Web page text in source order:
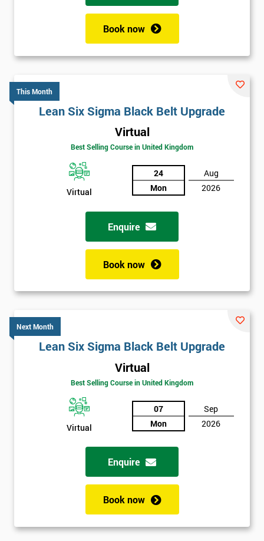
Book now
This Month
Lean Six Sigma Black Belt Upgrade
Virtual
Best Selling Course in United Kingdom
Virtual
24
Mon
Aug
2026
Enquire
Book now
Next Month
Lean Six Sigma Black Belt Upgrade
Virtual
Best Selling Course in United Kingdom
Virtual
07
Mon
Sep
2026
Enquire
Book now